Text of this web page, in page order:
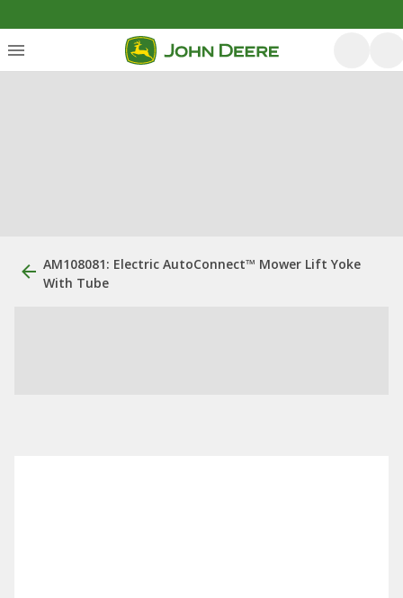
AM108081: Electric AutoConnect™ Mower Lift Yoke
With Tube